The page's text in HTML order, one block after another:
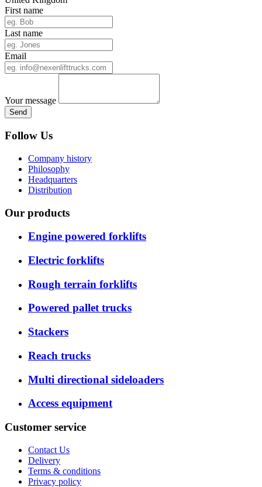
First name
Last name
Email
Your message
Send
Follow Us
Company history
Philosophy
Headquarters
Distribution
Our products
Engine powered forklifts
Electric forklifts
Rough terrain forklifts
Powered pallet trucks
Stackers
Reach trucks
Multi directional sideloaders
Access equipment
Customer service
Contact Us
Delivery
Terms & conditions
Privacy policy